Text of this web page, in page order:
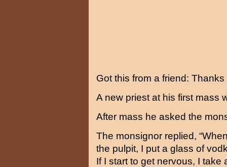
Got this from a friend:
A new priest at his first mass
After mass he asked the
The monsignor replied,
the pulpit, I put a glass of
If I start to get nervous, I take